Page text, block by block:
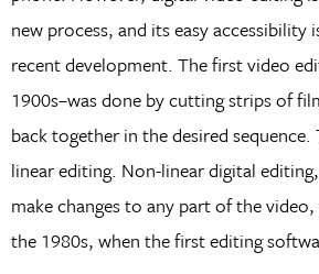
new process, and its easy accessibility
recent development. The first video
1900s–was done by cutting strips of
back together in the desired sequence.
linear editing. Non-linear digital
make changes to any part of the
the 1980s, when the first editing